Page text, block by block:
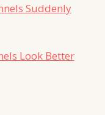
Suddenly
Look Better